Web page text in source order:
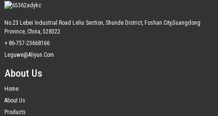
No.23 Lebei Industrial Road Leliu Section, Shunde District, Foshan City,Guangdong
Province, China, 528322
+ 86-757-23668166
Leguwe@aliyun.com
About Us
Home
About Us
Products